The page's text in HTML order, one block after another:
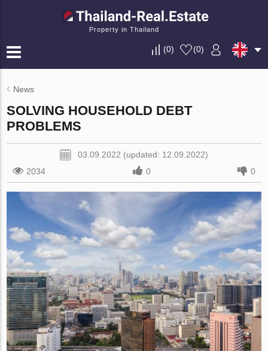
Property in Thailand
(0) (0)
News
SOLVING HOUSEHOLD DEBT
PROBLEMS
03.09.2022 (updated: 12.09.2022)
2034
0 0